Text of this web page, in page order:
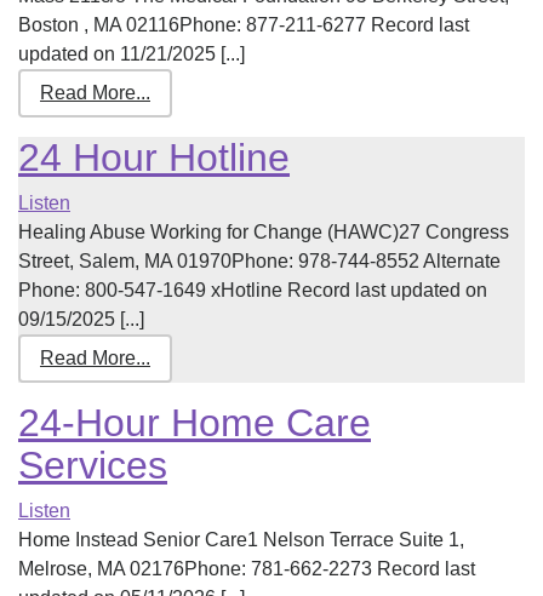
Boston , MA 02116Phone: 877-211-6277 Record last
updated on 11/21/2025 [...]
Read More...
24 Hour Hotline
Listen
Healing Abuse Working for Change (HAWC)27 Congress
Street, Salem, MA 01970Phone: 978-744-8552 Alternate
Phone: 800-547-1649 xHotline Record last updated on
09/15/2025 [...]
Read More...
24-Hour Home Care
Services
Listen
Home Instead Senior Care1 Nelson Terrace Suite 1,
Melrose, MA 02176Phone: 781-662-2273 Record last